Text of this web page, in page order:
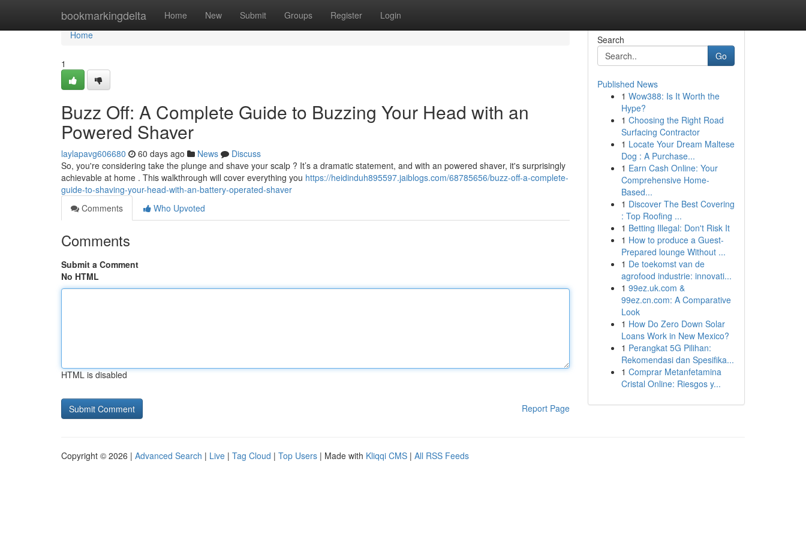
bookmarkingdelta Home New Submit Groups Register Login
Home
Home
1
Buzz Off: A Complete Guide to Buzzing Your Head with an
Powered Shaver
laylapavg606680 60 days ago News
Discuss
So, you're considering take the plunge and shave your scalp ? It’s a dramatic statement, and with an powered shaver, it's surprisingly
achievable at home . This walkthrough will cover everything you https://heidinduh895597.jaiblogs.com/68785656/buzz-off-a-complete-
guide-to-shaving-your-head-with-an-battery-operated-shaver
Comments
Who Upvoted
Comments
Submit a Comment
No HTML
HTML is disabled
Report Page
Search
Go
Published News
1 Wow388: Is It Worth the
Hype?
1 Choosing the Right Road
Surfacing Contractor
1 Locate Your Dream Maltese
Dog : A Purchase...
1 Earn Cash Online: Your
Comprehensive Home-
Based...
1 Discover The Best Covering
: Top Roofing ...
1 Betting Illegal: Don't Risk It
1 How to produce a Guest-
Prepared lounge Without ...
1 De toekomst van de
agrofood industrie: innovati...
1 99ez.uk.com &
99ez.cn.com: A Comparative
Look
1 How Do Zero Down Solar
Loans Work in New Mexico?
1 Perangkat 5G Pilihan:
Rekomendasi dan Spesifika...
1 Comprar Metanfetamina
Cristal Online: Riesgos y...
Copyright © 2026 | Advanced Search | Live | Tag Cloud | Top Users | Made with Kliqqi CMS | All RSS Feeds